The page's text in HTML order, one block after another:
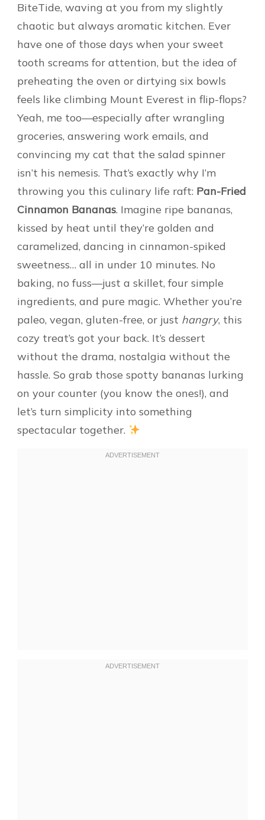
BiteTide, waving at you from my slightly
chaotic but always aromatic kitchen. Ever
have one of those days when your sweet
tooth screams for attention, but the idea of
preheating the oven or dirtying six bowls
feels like climbing Mount Everest in flip-flops?
Yeah, me too—especially after wrangling
groceries, answering work emails, and
convincing my cat that the salad spinner
isn’t his nemesis. That’s exactly why I’m
throwing you this culinary life raft: Pan-Fried
Cinnamon Bananas. Imagine ripe bananas,
kissed by heat until they’re golden and
caramelized, dancing in cinnamon-spiked
sweetness… all in under 10 minutes. No
baking, no fuss—just a skillet, four simple
ingredients, and pure magic. Whether you’re
paleo, vegan, gluten-free, or just hangry, this
cozy treat’s got your back. It’s dessert
without the drama, nostalgia without the
hassle. So grab those spotty bananas lurking
on your counter (you know the ones!), and
let’s turn simplicity into something
spectacular together.